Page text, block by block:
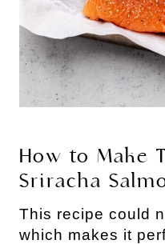
How to Make
Sriracha
This recipe could
which makes it